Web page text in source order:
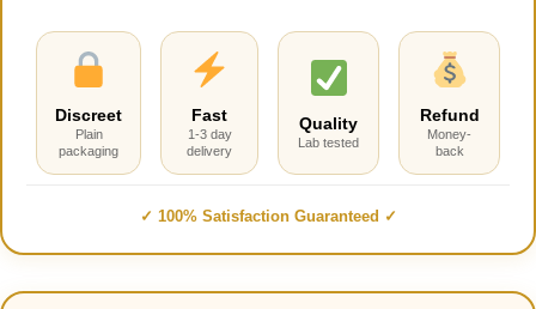
Discreet
Plain
packaging
Fast
1-3 day
delivery
Quality
Lab tested
Refund
Money-
back
✓ 100% Satisfaction Guaranteed ✓